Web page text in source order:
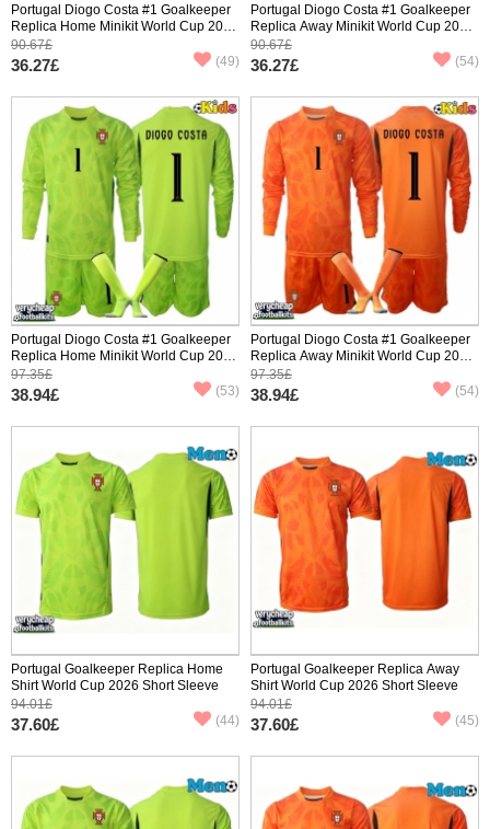
Portugal Diogo Costa #1 Goalkeeper
Replica Home Minikit World Cup 2026
Short Sleeve (+ pants)
90.67£
36.27£ (49)
Portugal Diogo Costa #1 Goalkeeper
Replica Away Minikit World Cup 2026
Short Sleeve (+ pants)
90.67£
36.27£ (54)
Portugal Diogo Costa #1 Goalkeeper
Replica Home Minikit World Cup 2026
Long Sleeve (+ pants)
97.35£
38.94£ (53)
Portugal Diogo Costa #1 Goalkeeper
Replica Away Minikit World Cup 2026
Long Sleeve (+ pants)
97.35£
38.94£ (54)
Portugal Goalkeeper Replica Home
Shirt World Cup 2026 Short Sleeve
94.01£
37.60£ (44)
Portugal Goalkeeper Replica Away
Shirt World Cup 2026 Short Sleeve
94.01£
37.60£ (45)